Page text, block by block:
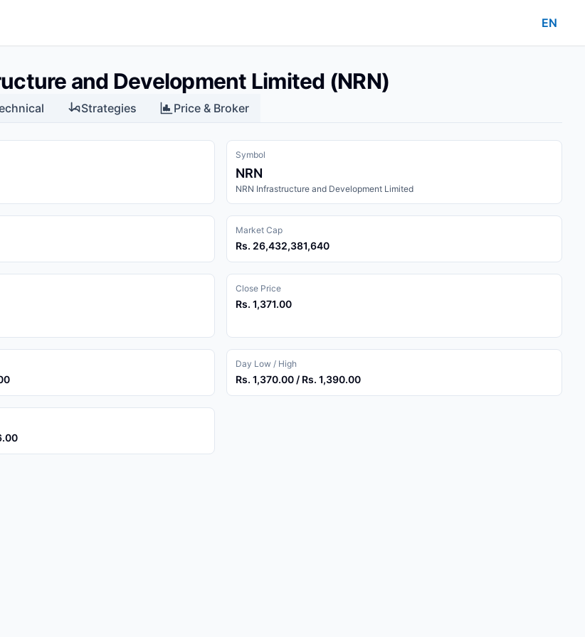
EN
and Development Limited (NRN)
Strategies Price & Broker
Symbol
NRN
NRN Infrastructure and Development Limited
Market Cap
Rs. 26,432,381,640
Close Price
Rs. 1,371.00
Day Low / High
Rs. 1,370.00 / Rs. 1,390.00